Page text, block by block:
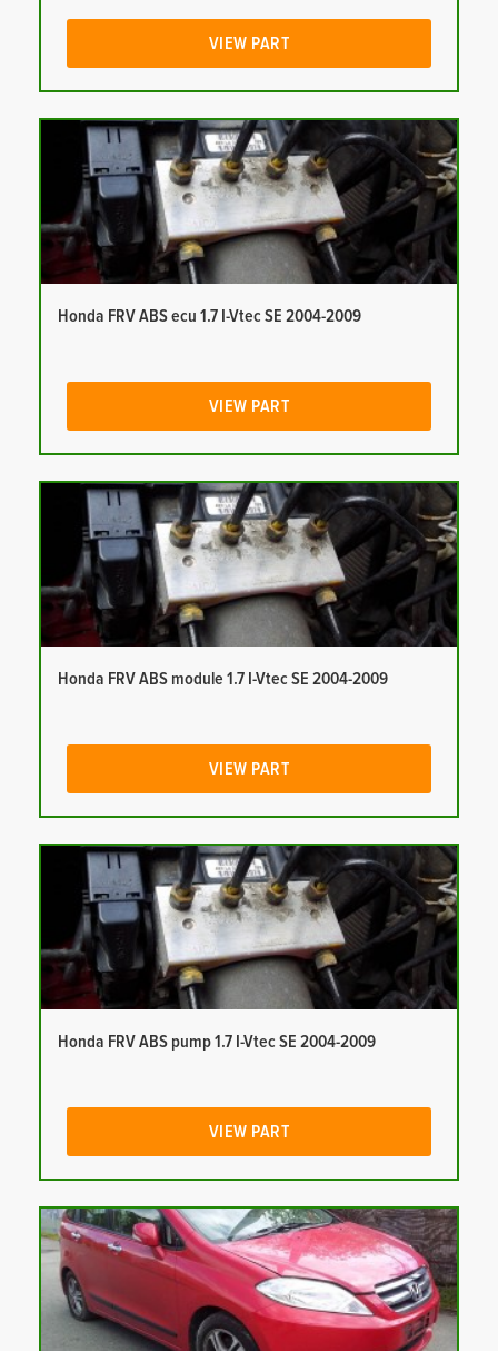
VIEW PART
Honda FRV ABS ecu 1.7 I-Vtec SE 2004-2009
VIEW PART
Honda FRV ABS module 1.7 I-Vtec SE 2004-2009
VIEW PART
Honda FRV ABS pump 1.7 I-Vtec SE 2004-2009
VIEW PART